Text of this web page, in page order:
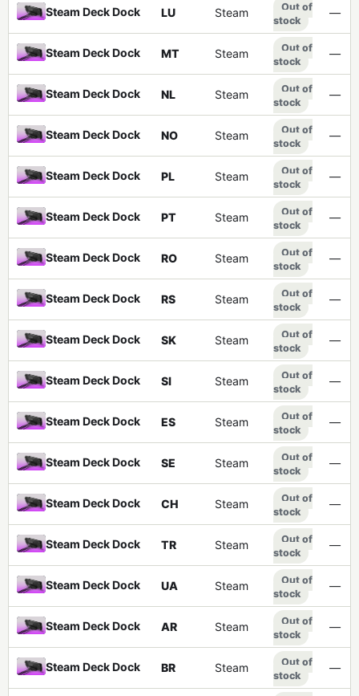
Steam Deck Dock LU Steam
Out of
stock
—
Steam Deck Dock MT Steam
Out of
stock
—
Steam Deck Dock NL Steam
Out of
stock
—
Steam Deck Dock NO Steam
Out of
stock
—
Steam Deck Dock PL Steam
Out of
stock
—
Steam Deck Dock PT Steam
Out of
stock
—
Steam Deck Dock RO Steam
Out of
stock
—
Steam Deck Dock RS Steam
Out of
stock
—
Steam Deck Dock SK Steam
Out of
stock
—
Steam Deck Dock SI Steam
Out of
stock
—
Steam Deck Dock ES Steam
Out of
stock
—
Steam Deck Dock SE Steam
Out of
stock
—
Steam Deck Dock CH Steam
Out of
stock
—
Steam Deck Dock TR Steam
Out of
stock
—
Steam Deck Dock UA Steam
Out of
stock
—
Steam Deck Dock AR Steam
Out of
stock
—
Steam Deck Dock BR Steam
Out of
stock
—